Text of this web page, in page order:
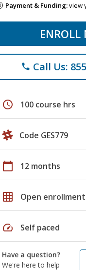
Payment & Funding:view
ENROLL
phone Call Us:
schedule 100 course hrs
Code GES779
calendar_today 12 months
grid_on Open enrollment
speed Self paced
Have a question?
We're here to help